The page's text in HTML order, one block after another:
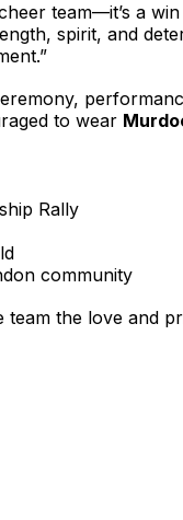
team—it’s a
spirit, and
to wear
Rally
community
the love and